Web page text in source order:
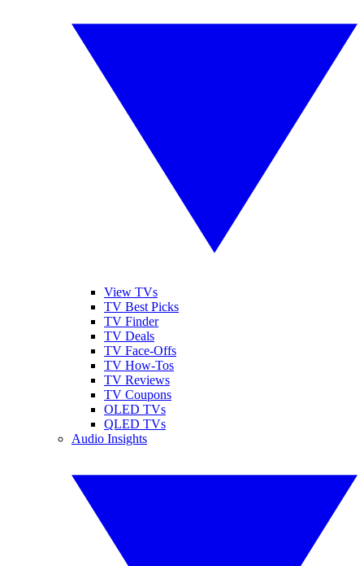
View TVs
TV Best Picks
TV Finder
TV Deals
TV Face-Offs
TV How-Tos
TV Reviews
TV Coupons
OLED TVs
QLED TVs
Audio Insights